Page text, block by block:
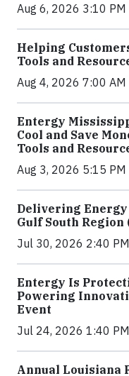
Aug 6, 2026 3:10 PM
Helping
Tools and
Aug 4, 2026 7:00 AM
Entergy
Cool and Save
Tools and
Aug 3, 2026 5:15 PM
Delivering
Gulf South Region
Jul 30, 2026 2:40
Entergy Is
Powering
Event
Jul 24, 2026 1:40
Annual Louisiana